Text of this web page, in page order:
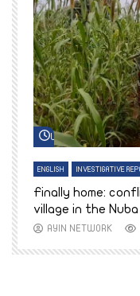
Watch Later
ENGLISH INVESTIGATIVE
Finally home:
village in the
AYIN NETWORK